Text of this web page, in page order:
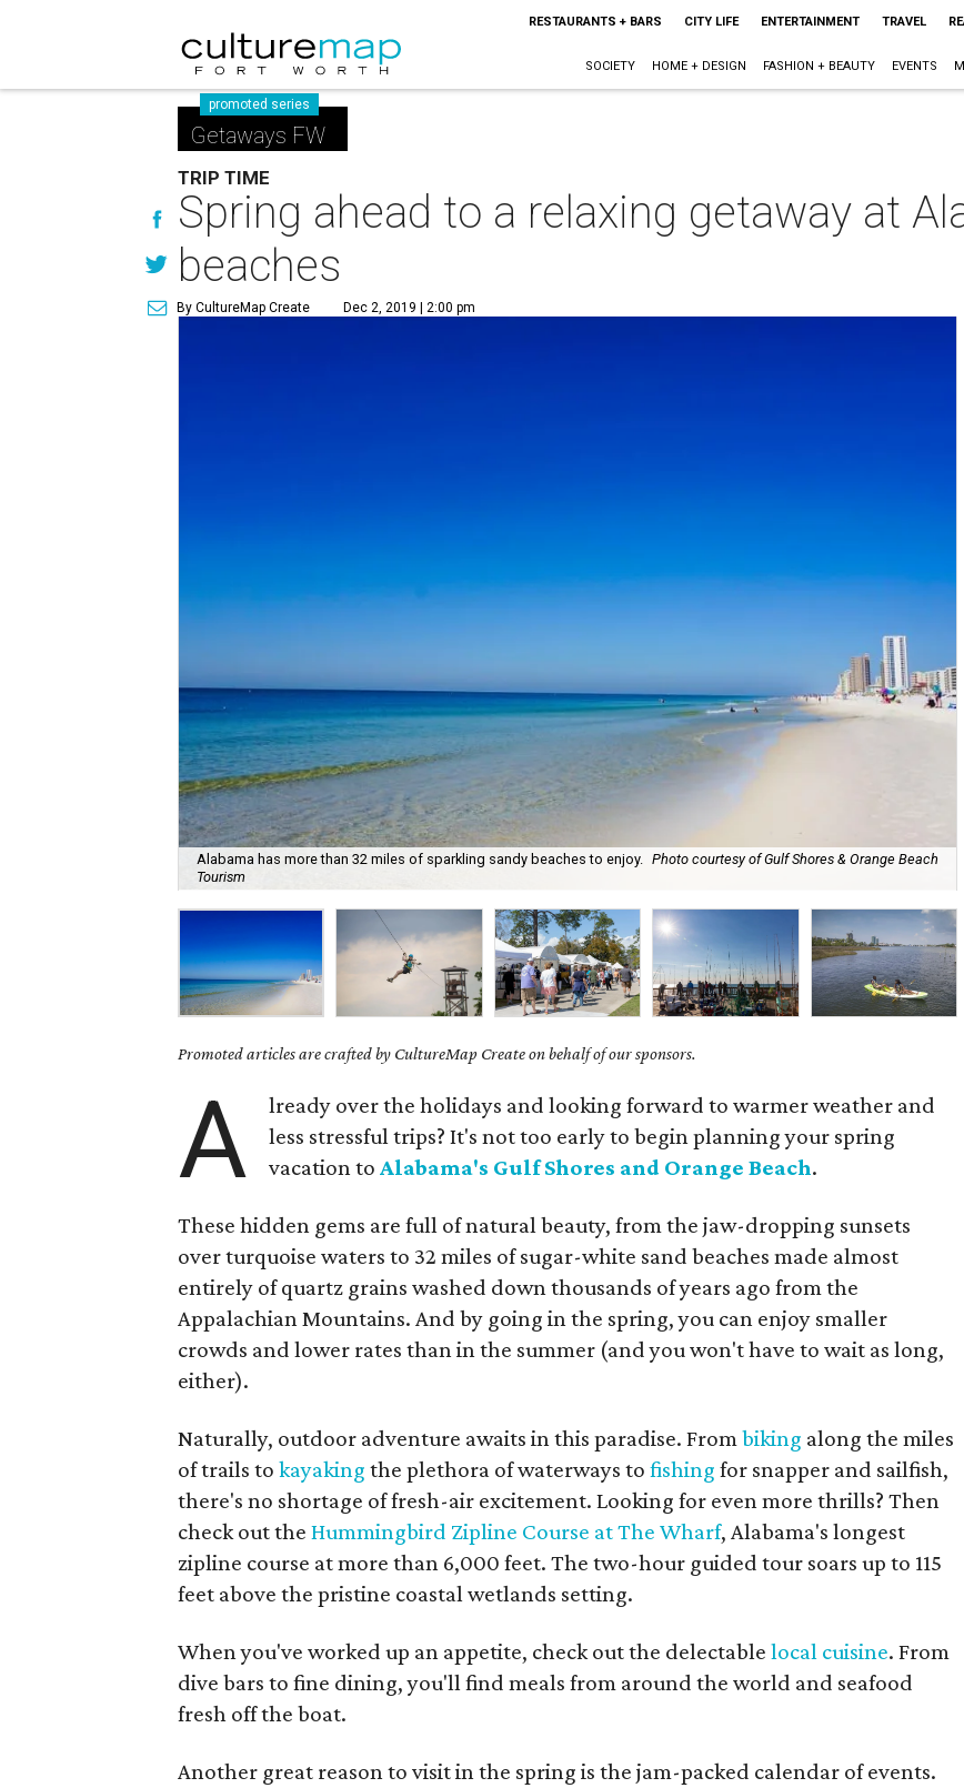
RESTAURANTS + BARS CITY LIFE ENTERTAINMENT TRAVEL
SOCIETY HOME + DESIGN FASHION + BEAUTY EVENTS
promoted series
Getaways FW
TRIP TIME
Spring ahead to a relaxing getaway at
beaches
By CultureMap Create Dec 2, 2019 | 2:00 pm
Alabama has more than 32 miles of sparkling sandy beaches to enjoy. Photo courtesy of Gulf Shores & Orange Beach
Tourism
Promoted articles are crafted by CultureMap Create on behalf of our sponsors.
A
lready over the holidays and looking forward to warmer weather and
less stressful trips? It's not too early to begin planning your spring
vacation toAlabama's Gulf Shores and Orange Beach.
These hidden gems are full of natural beauty, from the jaw-dropping sunsets
over turquoise waters to 32 miles of sugar-white sand beaches made almost
entirely of quartz grains washed down thousands of years ago from the
Appalachian Mountains. And by going in the spring, you can enjoy smaller
crowds and lower rates than in the summer (and you won't have to wait as long,
either).
Naturally, outdoor adventure awaits in this paradise. Frombiking along the miles
of trails tokayaking the plethora of waterways tofishing for snapper and sailfish,
there's no shortage of fresh-air excitement. Looking for even more thrills? Then
check out theHummingbird Zipline Course at The Wharf, Alabama's longest
zipline course at more than 6,000 feet. The two-hour guided tour soars up to 115
feet above the pristine coastal wetlands setting.
When you've worked up an appetite, check out the delectablelocal cuisine. From
dive bars to fine dining, you'll find meals from around the world and seafood
fresh off the boat.
Another great reason to visit in the spring is the jam-packed calendar of events.